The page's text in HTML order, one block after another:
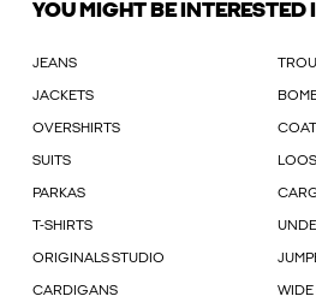
YOU MIGHT BE INTERESTED
JEANS
JACKETS
OVERSHIRTS
SUITS
PARKAS
T-SHIRTS
ORIGINALS STUDIO
CARDIGANS WIDE